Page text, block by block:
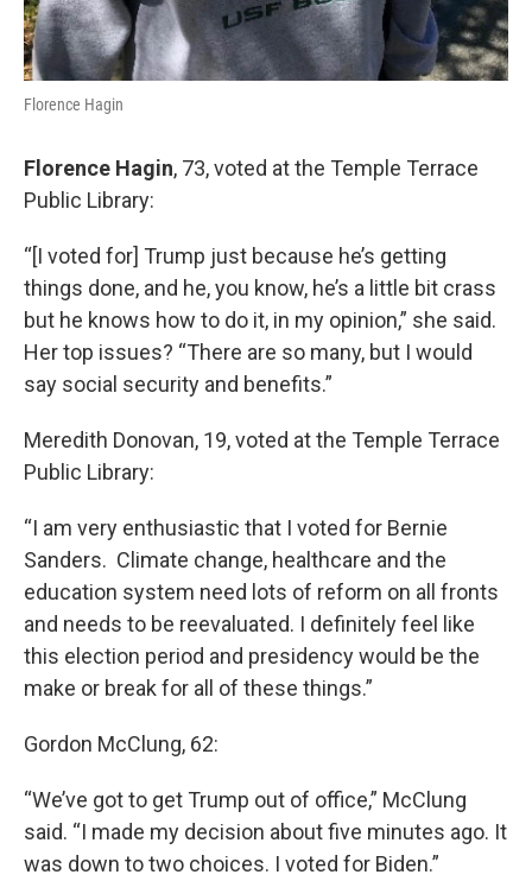
Florence Hagin
Florence Hagin, 73, voted at the Temple Terrace
Public Library:
“[I voted for] Trump just because he’s getting
things done, and he, you know, he’s a little bit crass
but he knows how to do it, in my opinion,” she said.
Her top issues? “There are so many, but I would
say social security and benefits.”
Meredith Donovan, 19, voted at the Temple Terrace
Public Library:
“I am very enthusiastic that I voted for Bernie
Sanders. Climate change, healthcare and the
education system need lots of reform on all fronts
and needs to be reevaluated. I definitely feel like
this election period and presidency would be the
make or break for all of these things.”
Gordon McClung, 62:
“We’ve got to get Trump out of office,” McClung
said. “I made my decision about five minutes ago. It
was down to two choices. I voted for Biden.”